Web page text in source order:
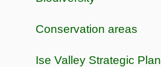
Conservation areas
Ise Valley Strategic Plan